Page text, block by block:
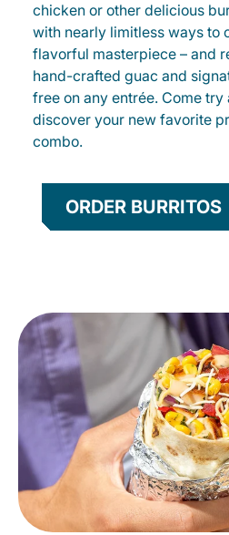
chicken or other delicious
with nearly limitless ways to
flavorful masterpiece – and
hand-crafted guac and
free on any entrée. Come
discover your new favorite
combo.
ORDER BURRITOS